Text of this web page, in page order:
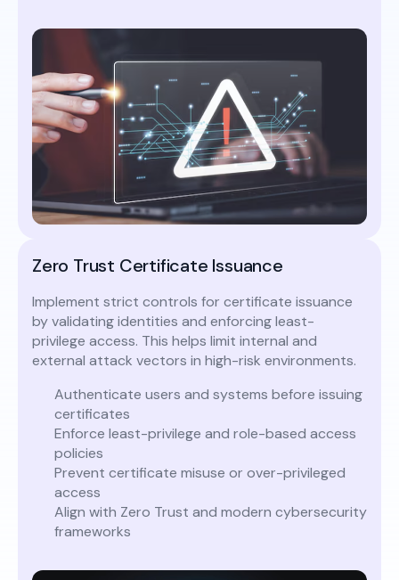
Zero Trust Certificate Issuance
Implement strict controls for certificate issuance
by validating identities and enforcing least-
privilege access. This helps limit internal and
external attack vectors in high-risk environments.
Authenticate users and systems before issuing
certificates
Enforce least-privilege and role-based access
policies
Prevent certificate misuse or over-privileged
access
Align with Zero Trust and modern cybersecurity
frameworks